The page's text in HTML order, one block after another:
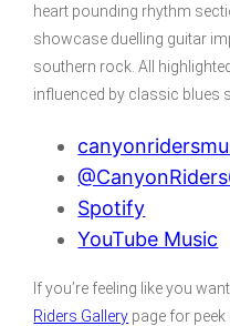
heart pounding rhythm
showcase duelling guitar
southern rock. All
influenced by classic blues
Spotify
YouTube Music
If you’re feeling like you
Riders Gallery page for peek